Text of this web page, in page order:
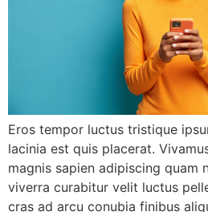
Eros tempor luctus tristique
lacinia est quis placerat.
magnis sapien adipiscing quam
viverra curabitur velit luctus
cras ad arcu conubia finibus